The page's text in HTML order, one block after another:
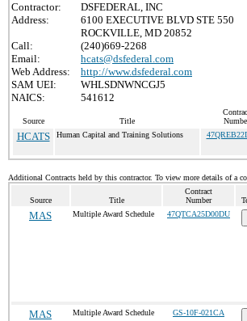
Contractor:
DSFEDERAL, INC
Address:
6100 EXECUTIVE BLVD STE 550
ROCKVILLE, MD 20852
Call:
(240)669-2268
Email:
hcats@dsfederal.com
Web Address:
http://www.dsfederal.com
SAM UEI:
WHLSDNWNCGJ5
NAICS:
541612
Source Title
HCATS Human Capital and Training Solutions
Additional Contracts held by this contractor. To view more details of a
Source Title
Contract
Number
MAS Multiple Award Schedule 47QTCA25D00DU
MAS Multiple Award Schedule GS-10F-021CA